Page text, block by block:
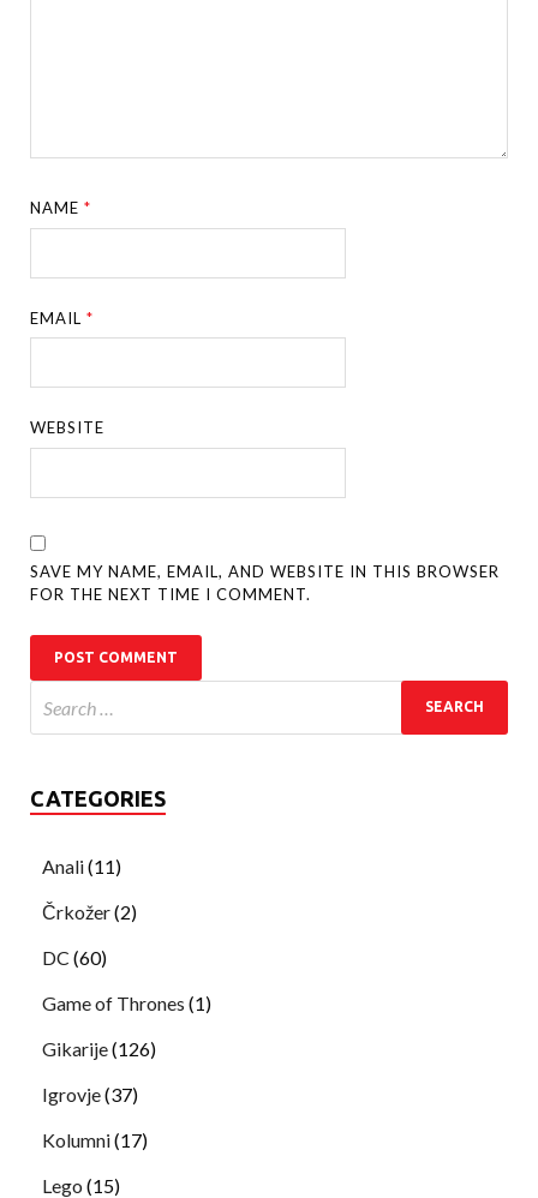
NAME*
EMAIL*
WEBSITE
SAVE MY NAME, EMAIL, AND WEBSITE IN THIS BROWSER
FOR THE NEXT TIME I COMMENT.
CATEGORIES
Anali(11)
Črkožer(2)
DC (60)
Game of Thrones (1)
Gikarije(126)
Igrovje(37)
Kolumni(17)
Lego (15)